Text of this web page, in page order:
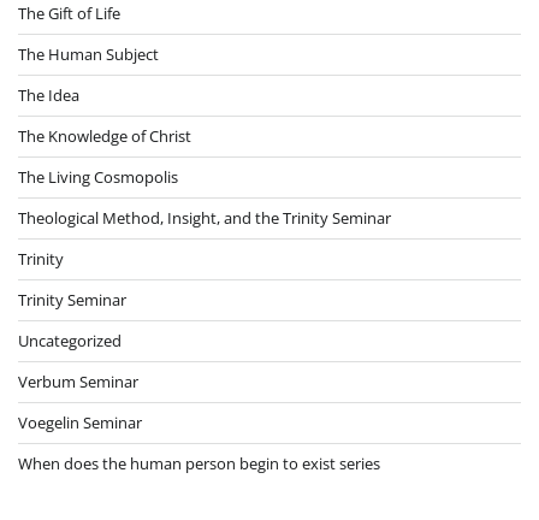
The Gift of Life
The Human Subject
The Idea
The Knowledge of Christ
The Living Cosmopolis
Theological Method, Insight, and the Trinity Seminar
Trinity
Trinity Seminar
Uncategorized
Verbum Seminar
Voegelin Seminar
When does the human person begin to exist series